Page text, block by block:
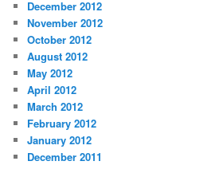
December 2012
November 2012
October 2012
August 2012
May 2012
April 2012
March 2012
February 2012
January 2012
December 2011